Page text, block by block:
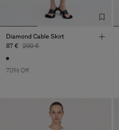
Diamond Cable Skirt
87 € 290 €
70% Off